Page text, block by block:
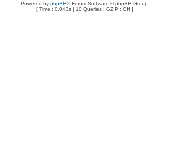
Powered by phpBB® Forum Software © phpBB Group
[ Time : 0.043s | 10 Queries | GZIP : Off ]